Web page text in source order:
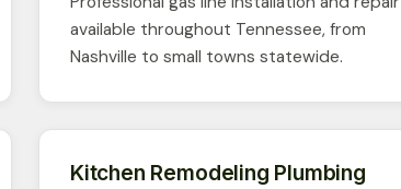
available throughout Tennessee, from
Nashville to small towns statewide.
Kitchen Remodeling Plumbing